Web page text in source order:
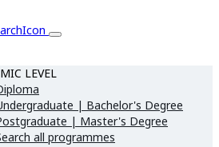
LEVEL
| Bachelor's Degree
| Master's Degree
all programmes